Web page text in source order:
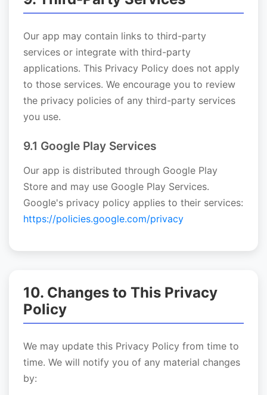
Our app may contain links to third-party
services or integrate with third-party
applications. This Privacy Policy does not apply
to those services. We encourage you to review
the privacy policies of any third-party services
you use.
9.1 Google Play Services
Our app is distributed through Google Play
Store and may use Google Play Services.
Google's privacy policy applies to their services:
https://policies.google.com/privacy
10. Changes to This Privacy
Policy
We may update this Privacy Policy from time to
time. We will notify you of any material changes
by: